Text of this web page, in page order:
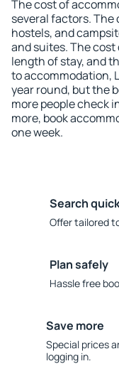
The cost of
several factors.
hostels, and
and suites. The
length of stay, and
to accommodation,
year round, but the
more people check
more, book
one week.
Search
Offer tailored
Plan safely
Hassle free
Save more
Special prices
logging in.